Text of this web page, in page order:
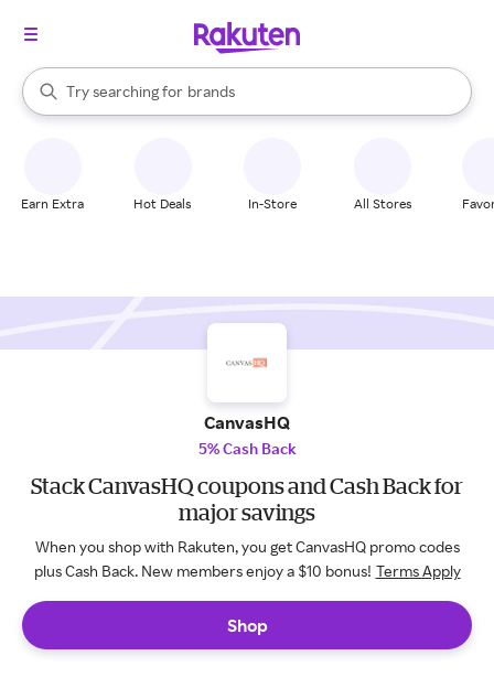
Search Rakuten
Try searching for
stores
brands
groceries
When autocomplete results are available, use the up and down
Earn Extra Hot Deals In-Store All Stores
CanvasHQ
5% Cash Back
Stack CanvasHQ coupons and Cash Back for
major savings
When you shop with Rakuten, you get CanvasHQ promo codes
plus Cash Back. New members enjoy a $10 bonus! Terms Apply
Shop